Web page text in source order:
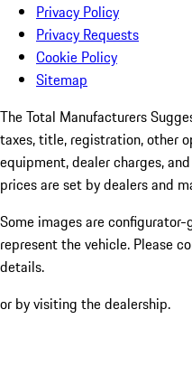
Privacy Policy
Privacy Requests
Cookie Policy
Sitemap
The Total Manufacturers
taxes, title, registration, other
equipment, dealer charges,
prices are set by dealers and
Some images are
represent the vehicle. Please
details.
or by visiting the dealership.